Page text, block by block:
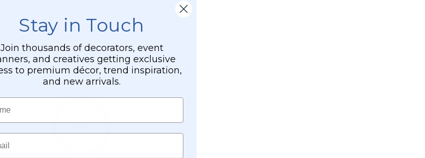
Stay in Touch
Join thousands of decorators, event
and creatives getting exclusive
to premium décor, trend inspiration,
and new arrivals.